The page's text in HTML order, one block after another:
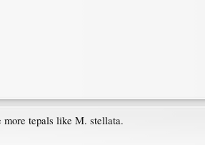
tepals like M. stellata.